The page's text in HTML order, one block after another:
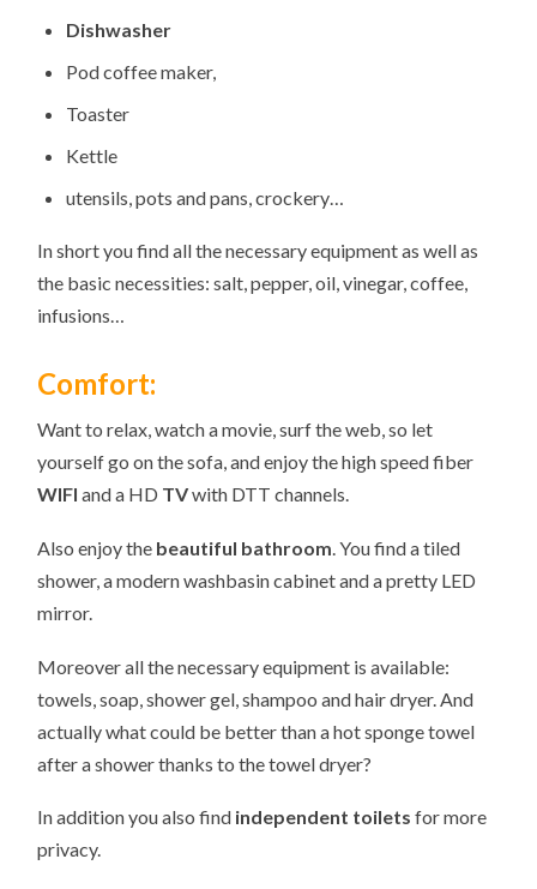
Dishwasher
Pod coffee maker,
Toaster
Kettle
utensils, pots and pans, crockery…
In short you find all the necessary equipment as well as
the basic necessities: salt, pepper, oil, vinegar, coffee,
infusions…
Comfort:
Want to relax, watch a movie, surf the web, so let
yourself go on the sofa, and enjoy the high speed fiber
WIFI and a HD TVwith DTT channels.
Also enjoy the beautiful bathroom. You find a tiled
shower, a modern washbasin cabinet and a pretty LED
mirror.
Moreover all the necessary equipment is available:
towels, soap, shower gel, shampoo and hair dryer. And
actually what could be better than a hot sponge towel
after a shower thanks to the towel dryer?
In addition you also find independent toilets for more
privacy.